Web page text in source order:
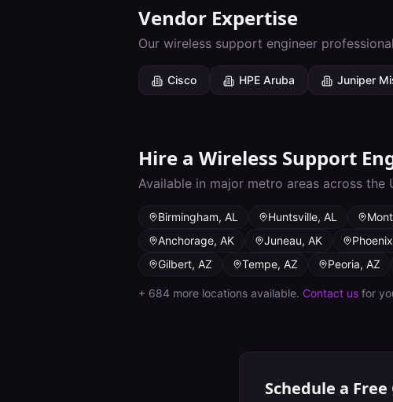
Vendor Expertise
Our wireless support engineer
Cisco HPE Aruba Juniper
Hire a Wireless Support
Available in major metro areas across the
Birmingham, AL Huntsville, AL
Anchorage, AK Juneau, AK Phoenix
Gilbert, AZ Tempe, AZ Peoria, AZ
+ 684 more locations available. Contact us for
Schedule a